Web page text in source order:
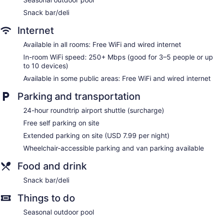
Snack bar/deli
Internet
Available in all rooms: Free WiFi and wired internet
In-room WiFi speed: 250+ Mbps (good for 3–5 people or up
to 10 devices)
Available in some public areas: Free WiFi and wired internet
Parking and transportation
24-hour roundtrip airport shuttle (surcharge)
Free self parking on site
Extended parking on site (USD 7.99 per night)
Wheelchair-accessible parking and van parking available
Food and drink
Snack bar/deli
Things to do
Seasonal outdoor pool